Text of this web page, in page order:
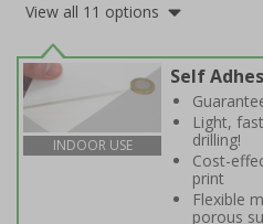
View all 11 options
INDOOR USE
Self
Light,
drilling!
Cost-
print
Flexible
porous